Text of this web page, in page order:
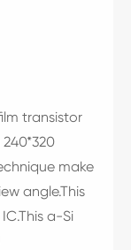
transistor
make
angle.This
a-Si